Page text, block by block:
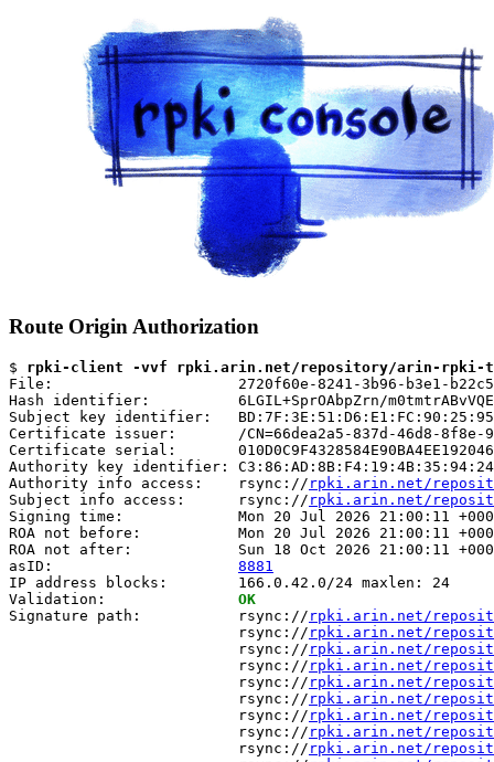
Route Origin Authorization
$ rpki-client -vvf rpki.arin.net/repository/arin-rpki-ta/
File:                     2720f60e-8241-3b96-b3e1-
Hash identifier:          6LGIL+SprOAbpZrn/
Subject key identifier:
Certificate issuer:       /CN=66dea2a5-837d-46d8-8f8e-
Certificate serial:
Authority key identifier:
Authority info access:    rsync:// rpki.arin.net/
Subject info access:      rsync:// rpki.arin.net/
Signing time:             Mon 20 Jul 2026 21:00:11
ROA not before:           Mon 20 Jul 2026 21:00:11
ROA not after:            Sun 18 Oct 2026 21:00:11
asID: 8881
IP address blocks:        166.0.42.0/24 maxlen: 24
Validation: OK
Signature path:           rsync:// rpki.arin.net/
                          rsync://
rpki.arin.net/
                          rsync://
rpki.arin.net/
                          rsync://
rpki.arin.net/
                          rsync://
rpki.arin.net/
                          rsync://
rpki.arin.net/
                          rsync://
rpki.arin.net/
                          rsync://
rpki.arin.net/
                          rsync://
rpki.arin.net/